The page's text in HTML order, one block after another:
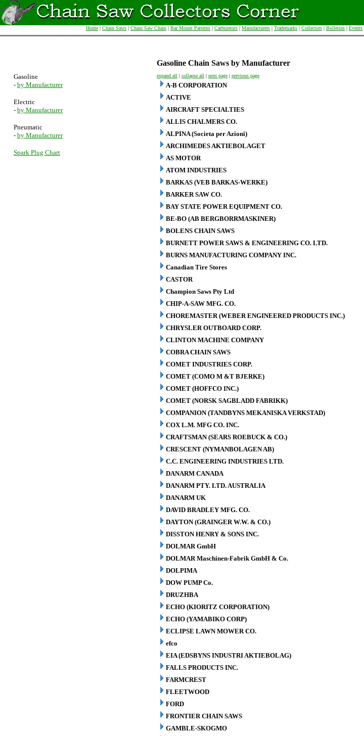
Home | Chain Saws | Chain Saw Chain | Bar Mount Patterns | Carburetors | Manufacturers | Trademarks | Collectors | Bulletins | Events
Gasoline Chain Saws by Manufacturer
Gasoline
- by Manufacturer
Electric
- by Manufacturer
Pneumatic
- by Manufacturer
Spark Plug Chart
expand all | collapse all | next page | previous page
A-B CORPORATION
ACTIVE
AIRCRAFT SPECIALTIES
ALLIS CHALMERS CO.
ALPINA (Societa per Azioni)
ARCHIMEDES AKTIEBOLAGET
AS MOTOR
ATOM INDUSTRIES
BARKAS (VEB BARKAS-WERKE)
BARKER SAW CO.
BAY STATE POWER EQUIPMENT CO.
BE-BO (AB BERGBORRMASKINER)
BOLENS CHAIN SAWS
BURNETT POWER SAWS & ENGINEERING CO. LTD.
BURNS MANUFACTURING COMPANY INC.
Canadian Tire Stores
CASTOR
Champion Saws Pty Ltd
CHIP-A-SAW MFG. CO.
CHOREMASTER (WEBER ENGINEERED PRODUCTS INC.)
CHRYSLER OUTBOARD CORP.
CLINTON MACHINE COMPANY
COBRA CHAIN SAWS
COMET INDUSTRIES CORP.
COMET (COMO M &T BJERKE)
COMET (HOFFCO INC.)
COMET (NORSK SAGBLADD FABRIKK)
COMPANION (TANDBYNS MEKANISKA VERKSTAD)
COX L.M. MFG CO. INC.
CRAFTSMAN (SEARS ROEBUCK & CO.)
CRESCENT (NYMANBOLAGEN AB)
C.C. ENGINEERING INDUSTRIES LTD.
DANARM CANADA
DANARM PTY. LTD. AUSTRALIA
DANARM UK
DAVID BRADLEY MFG. CO.
DAYTON (GRAINGER W.W. & CO.)
DISSTON HENRY & SONS INC.
DOLMAR GmbH
DOLMAR Maschinen-Fabrik GmbH & Co.
DOLPIMA
DOW PUMP Co.
DRUZHBA
ECHO (KIORITZ CORPORATION)
ECHO (YAMABIKO CORP)
ECLIPSE LAWN MOWER CO.
efco
EIA (EDSBYNS INDUSTRI AKTIEBOLAG)
FALLS PRODUCTS INC.
FARMCREST
FLEETWOOD
FORD
FRONTIER CHAIN SAWS
GAMBLE-SKOGMO